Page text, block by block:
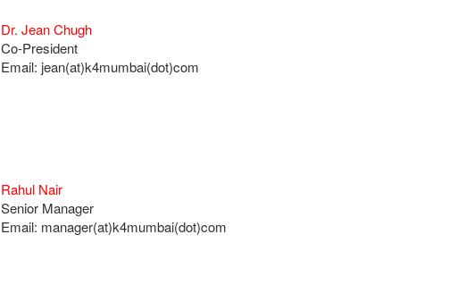
Dr. Jean Chugh
Co-President
Email: jean(at)k4mumbai(dot)com
Rahul Nair
Senior Manager
Email: manager(at)k4mumbai(dot)com